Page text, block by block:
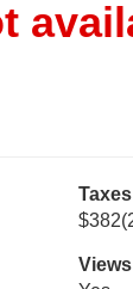
Taxes
$382
Views